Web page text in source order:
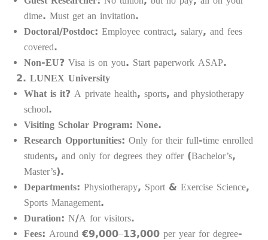
dime. Must get an invitation.
Doctoral/Postdoc: Employee contract, salary, and fees
covered.
Non-EU? Visa is on you. Start paperwork ASAP.
LUNEX University
What is it? A private health, sports, and physiotherapy
school.
Visiting Scholar Program: None.
Research Opportunities: Only for their full-time enrolled
students, and only for degrees they offer (Bachelor’s,
Master’s).
Departments: Physiotherapy, Sport & Exercise Science,
Sports Management.
Duration: N/A for visitors.
Fees: Around €9,000–13,000 per year for degree-